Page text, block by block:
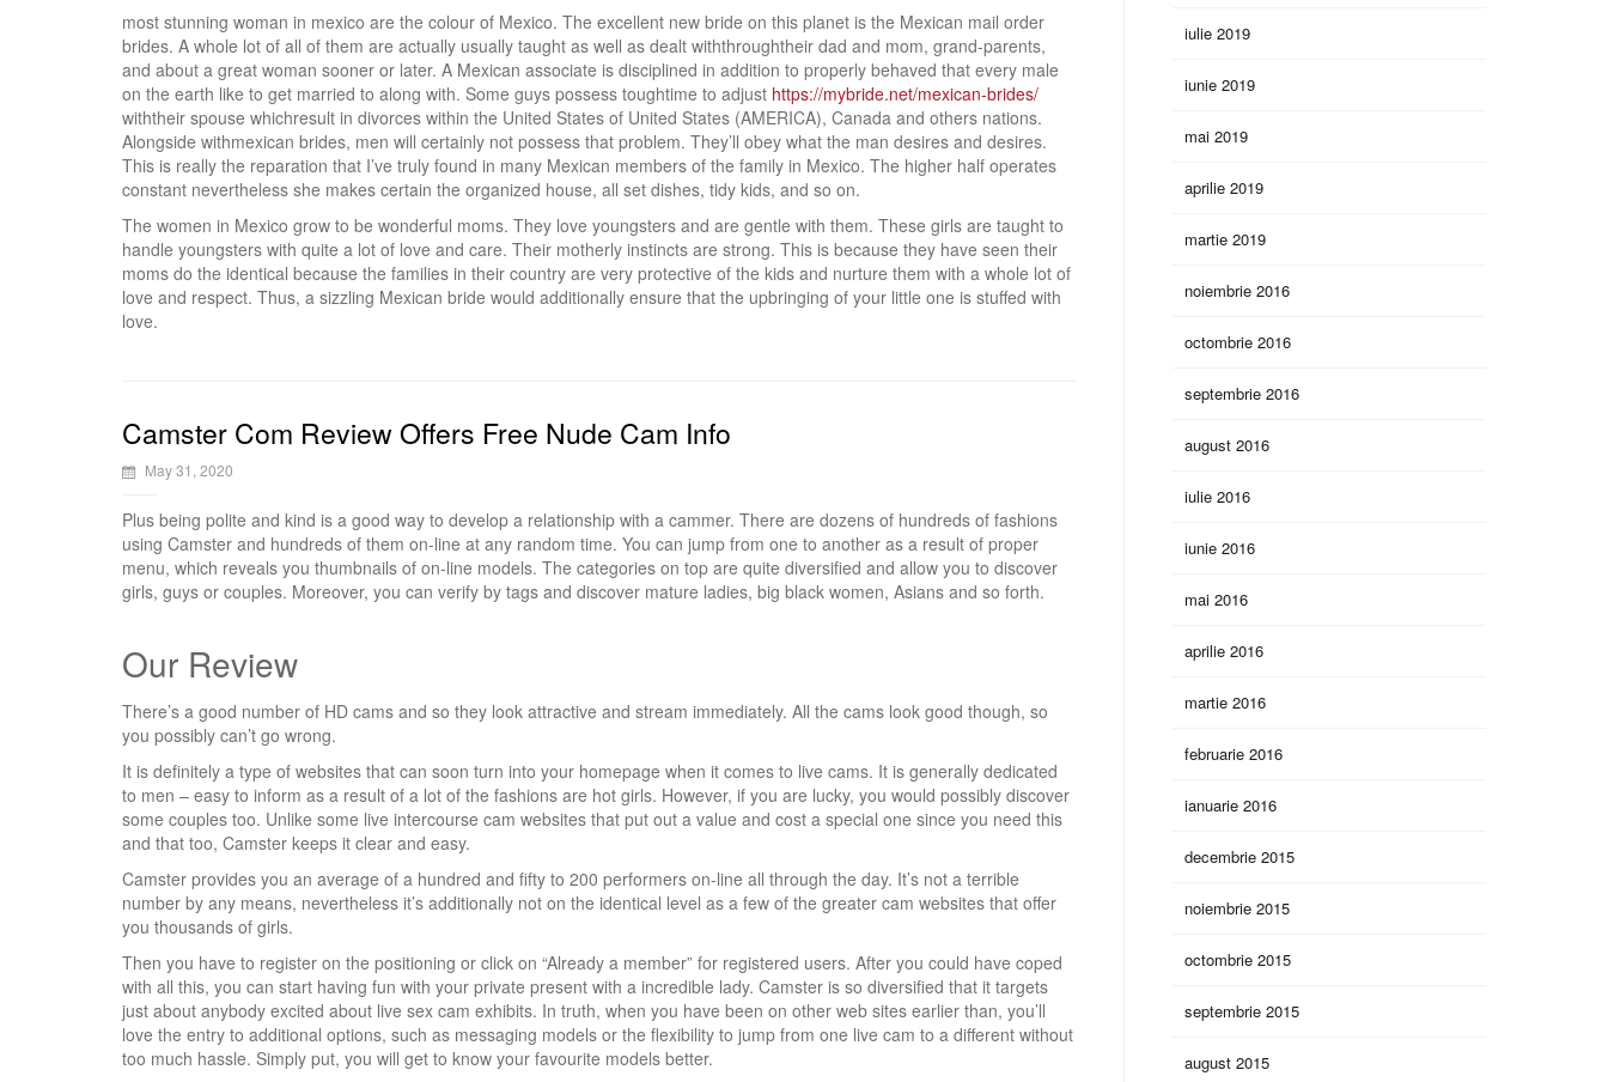
most stunning woman in mexico are the colour of Mexico. The excellent new bride on this planet is the Mexican mail order
brides. A whole lot of all of them are actually usually taught as well as dealt withthroughtheir dad and mom, grand-parents,
and about a great woman sooner or later. A Mexican associate is disciplined in addition to properly behaved that every male
on the earth like to get married to along with. Some guys possess toughtime to adjust https://mybride.net/mexican-brides/
withtheir spouse whichresult in divorces within the United States of United States (AMERICA), Canada and others nations.
Alongside withmexican brides, men will certainly not possess that problem. They’ll obey what the man desires and desires.
This is really the reparation that I’ve truly found in many Mexican members of the family in Mexico. The higher half operates
constant nevertheless she makes certain the organized house, all set dishes, tidy kids, and so on.
The women in Mexico grow to be wonderful moms. They love youngsters and are gentle with them. These girls are taught to
handle youngsters with quite a lot of love and care. Their motherly instincts are strong. This is because they have seen their
moms do the identical because the families in their country are very protective of the kids and nurture them with a whole lot of
love and respect. Thus, a sizzling Mexican bride would additionally ensure that the upbringing of your little one is stuffed with
love.
Camster Com Review Offers Free Nude Cam Info
May 31, 2020
Plus being polite and kind is a good way to develop a relationship with a cammer. There are dozens of hundreds of fashions
using Camster and hundreds of them on-line at any random time. You can jump from one to another as a result of proper
menu, which reveals you thumbnails of on-line models. The categories on top are quite diversified and allow you to discover
girls, guys or couples. Moreover, you can verify by tags and discover mature ladies, big black women, Asians and so forth.
Our Review
There’s a good number of HD cams and so they look attractive and stream immediately. All the cams look good though, so
you possibly can’t go wrong.
It is definitely a type of websites that can soon turn into your homepage when it comes to live cams. It is generally dedicated
to men – easy to inform as a result of a lot of the fashions are hot girls. However, if you are lucky, you would possibly discover
some couples too. Unlike some live intercourse cam websites that put out a value and cost a special one since you need this
and that too, Camster keeps it clear and easy.
Camster provides you an average of a hundred and fifty to 200 performers on-line all through the day. It’s not a terrible
number by any means, nevertheless it’s additionally not on the identical level as a few of the greater cam websites that offer
you thousands of girls.
Then you have to register on the positioning or click on “Already a member” for registered users. After you could have coped
with all this, you can start having fun with your private present with a incredible lady. Camster is so diversified that it targets
just about anybody excited about live sex cam exhibits. In truth, when you have been on other web sites earlier than, you’ll
love the entry to additional options, such as messaging models or the flexibility to jump from one live cam to a different without
too much hassle. Simply put, you will get to know your favourite models better.
iulie 2019
iunie 2019
mai 2019
aprilie 2019
martie 2019
noiembrie 2016
octombrie 2016
septembrie 2016
august 2016
iulie 2016
iunie 2016
mai 2016
aprilie 2016
martie 2016
februarie 2016
ianuarie 2016
decembrie 2015
noiembrie 2015
octombrie 2015
septembrie 2015
august 2015